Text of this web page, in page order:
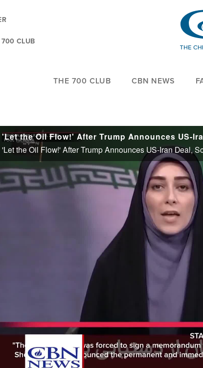
CLUB
THE 700 CLUB CBN NEWS
'Let the Oil Flow!' After Trump Announces US-Iran Deal,